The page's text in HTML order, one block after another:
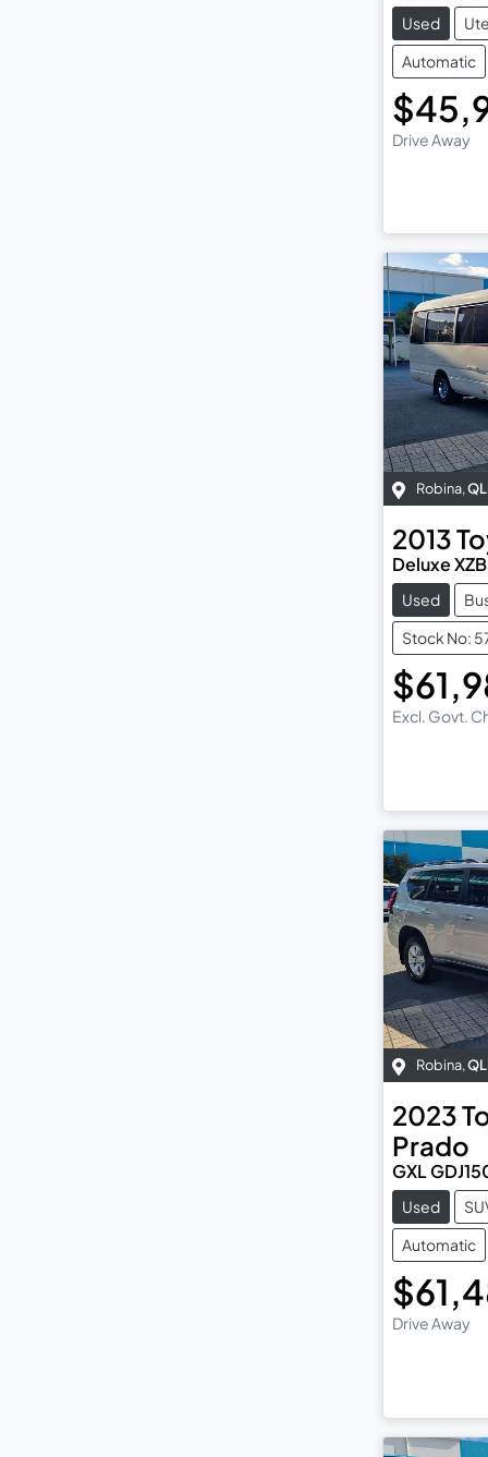
Used Ute
Automatic
Drive Away
Robina,
2013
Deluxe
Used
Stock No:
Excl. Govt.
Robina,
2023
Prado
GXL
Used
Automatic
Drive Away